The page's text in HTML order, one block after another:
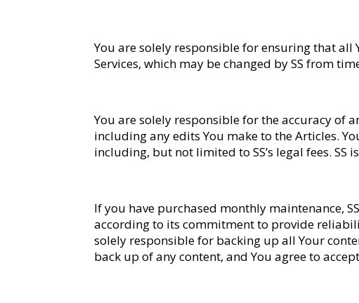
You are solely responsible for ensuring that
Services, which may be changed by SS from
You are solely responsible for the accuracy of
including any edits You make to the Articles.
including, but not limited to SS’s legal fees.
If you have purchased monthly maintenance,
according to its commitment to provide
solely responsible for backing up all Your
back up of any content, and You agree to